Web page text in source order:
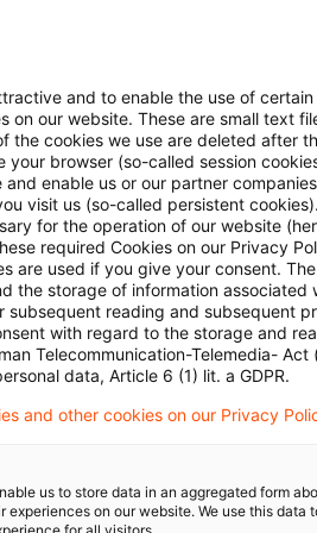
Alle
of an
the Federal Ministry of
fund as part of a spin-
2023 Kategorien
Official
and to enable the use of
on our website. These are small text
the cookies we use are deleted after
your browser (so-called session
enable us or our partner
visit us (so-called persistent
for the operation of our website
required Cookies on our Privacy
are used if you give your consent.
the storage of information associated
subsequent reading and subsequent
with regard to the storage and
Telecommunication-Telemedia- Act
data, Article 6 (1) lit. a GDPR.
and other cookies on our Privacy
us to store data in an aggregated form
experiences on our website. We use this data